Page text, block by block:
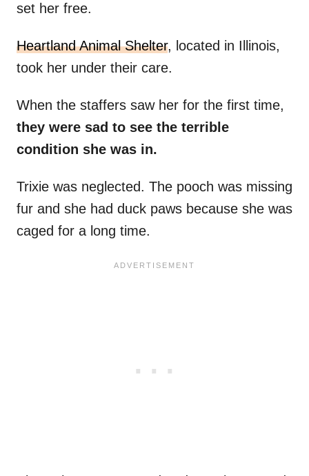
set her free.
Heartland Animal Shelter, located in Illinois,
took her under their care.
When the staffers saw her for the first time,
they were sad to see the terrible
condition she was in.
Trixie was neglected. The pooch was missing
fur and she had duck paws because she was
caged for a long time.